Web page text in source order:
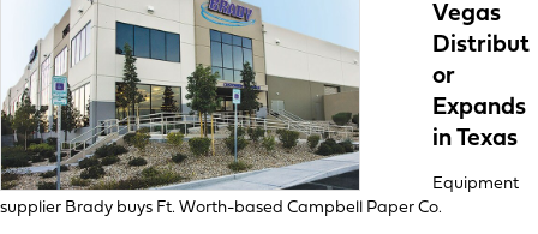
Vegas
Distribut
or
Expands
in Texas
Equipment
supplier Brady buys Ft. Worth-based Campbell Paper Co.